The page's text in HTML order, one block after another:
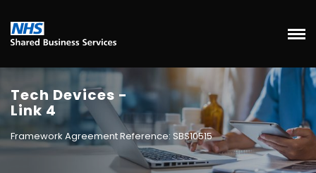
Tech Devices -
Link 4
Framework Agreement Reference: SBS10515